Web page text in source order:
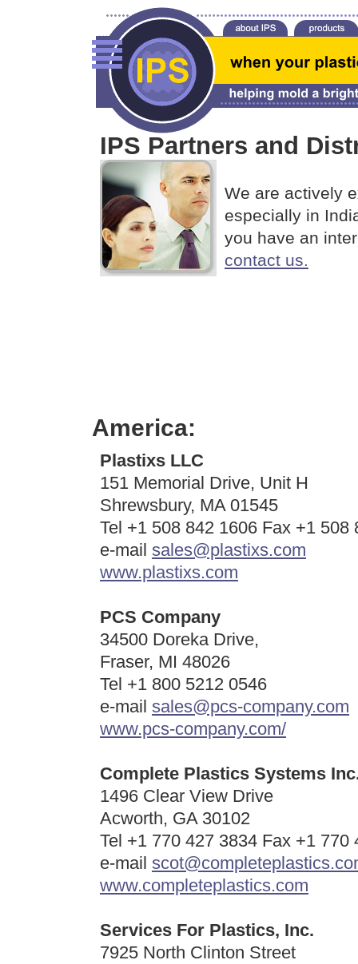
IPS Partners and
We are actively
especially in
you have an
contact us.
America:
Plastixs LLC
151 Memorial Drive, Unit H
Shrewsbury, MA 01545
Tel +1 508 842 1606 Fax +1 508
e-mail sales@plastixs.com
www.plastixs.com
PCS Company
34500 Doreka Drive,
Fraser, MI 48026
Tel +1 800 5212 0546
e-mail sales@pcs-company.com
www.pcs-company.com/
Complete Plastics Systems
1496 Clear View Drive
Acworth, GA 30102
Tel +1 770 427 3834 Fax +1 770
e-mail
www.completeplastics.com
Services For Plastics, Inc.
7925 North Clinton Street